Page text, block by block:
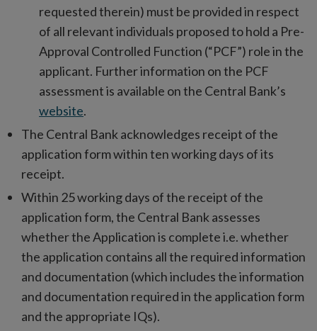
requested therein) must be provided in respect
of all relevant individuals proposed to hold a Pre-
Approval Controlled Function (“PCF”) role in the
applicant. Further information on the PCF
assessment is available on the Central Bank’s
website.
The Central Bank acknowledges receipt of the
application form within ten working days of its
receipt.
Within 25 working days of the receipt of the
application form, the Central Bank assesses
whether the Application is complete i.e. whether
the application contains all the required information
and documentation (which includes the information
and documentation required in the application form
and the appropriate IQs).